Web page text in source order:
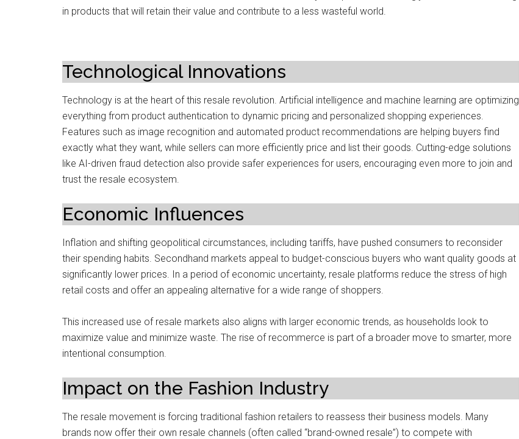
in products that will retain their value and contribute to a less wasteful world.
Technological Innovations
Technology is at the heart of this resale revolution. Artificial intelligence and machine learning are optimizing
everything from product authentication to dynamic pricing and personalized shopping experiences.
Features such as image recognition and automated product recommendations are helping buyers find
exactly what they want, while sellers can more efficiently price and list their goods. Cutting-edge solutions
like AI-driven fraud detection also provide safer experiences for users, encouraging even more to join and
trust the resale ecosystem.
Economic Influences
Inflation and shifting geopolitical circumstances, including tariffs, have pushed consumers to reconsider
their spending habits. Secondhand markets appeal to budget-conscious buyers who want quality goods at
significantly lower prices. In a period of economic uncertainty, resale platforms reduce the stress of high
retail costs and offer an appealing alternative for a wide range of shoppers.
This increased use of resale markets also aligns with larger economic trends, as households look to
maximize value and minimize waste. The rise of recommerce is part of a broader move to smarter, more
intentional consumption.
Impact on the Fashion Industry
The resale movement is forcing traditional fashion retailers to reassess their business models. Many
brands now offer their own resale channels (often called “brand-owned resale”) to compete with